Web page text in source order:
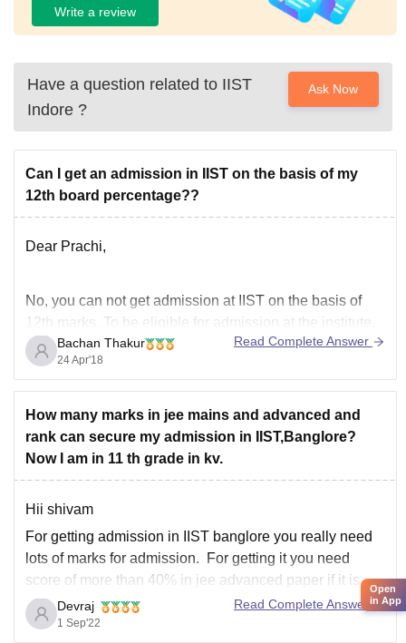
Write a review
Have a question related to IIST
Indore ?
Ask Now
Can I get an admission in IIST on the basis of my
12th board percentage??
Dear Prachi,
No, you can not get admission at IIST on the basis of
12th marks. To be eligible for admission at the institute,
you need to have qualified JEE Advanced and must
have secured the minum marks in JEE Advanced.
Admission is only through JEE Advanced channel.
However, in
Bachan Thakur
24 Apr'18
Read Complete Answer
How many marks in jee mains and advanced and
rank can secure my admission in IIST,Banglore?
Now I am in 11 th grade in kv.
Hii shivam
For getting admission in IIST banglore you really need
lots of marks for admission. For getting it you need
score of more than 40% in jee advanced paper if it is
hard. Else cutoff will be still higher. And for jee mains
rank under 4000 will be safe
Devraj
1 Sep'22
Read Complete Answer
Open
in App